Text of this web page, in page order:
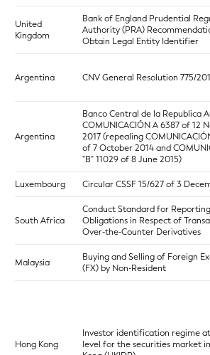
United
Kingdom
Bank of England Prudential
Authority (PRA)
Obtain Legal Entity Identifier
Argentina CNV General Resolution 775/
Argentina
Banco Central de la Republica
COMUNICACIÓN A 6387 of 12
2017 (repealing
of 7 October 2014 and
"B" 11029 of 8 June 2015)
Luxembourg Circular CSSF 15/627 of 3
South Africa
Conduct Standard for Reporting
Obligations in Respect of
Over-the-Counter Derivatives
Malaysia
Buying and Selling of Foreign
(FX) by Non-Resident
Hong Kong
Investor identification regime
level for the securities market